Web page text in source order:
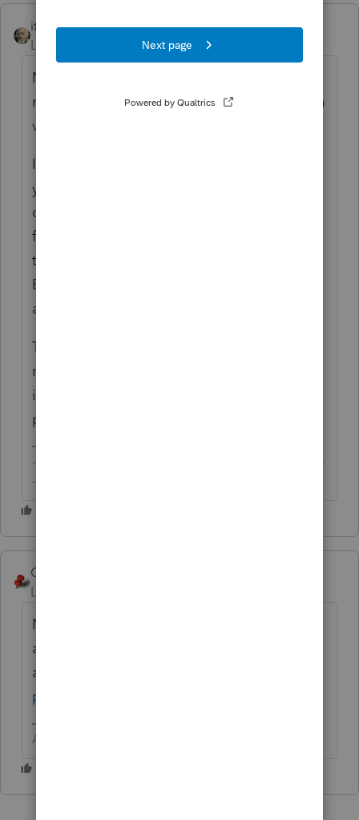
itonewbie ANSWER
Level 15 Forum|Forum|6 years ago
No, you can't. You can only transmit tax
returns electronically to the IRS if you have a
valid EFIN.
If you don't have an EFIN on your own but
your firm is part of a business-related group
of another ERO, that ERO may sponsor you
for a separate EFIN, which you may use to
transmit returns using PTO. Note that this
ERO will then be responsible for your
adherence to the e-filing rules.
The alternative is for your clients to file the
returns you prepare on paper but you must
include a F.8948 with each paper return you
prepare for your client to paper-file.
-------------------------------------------------------------------------
--------Still an AllStar
George4Tacks
Level 15
No. Call IRS for some help to get the
application
approved.
providers/e-help-desk-for-tax-professionals
Answers are easy. Questions are hard!